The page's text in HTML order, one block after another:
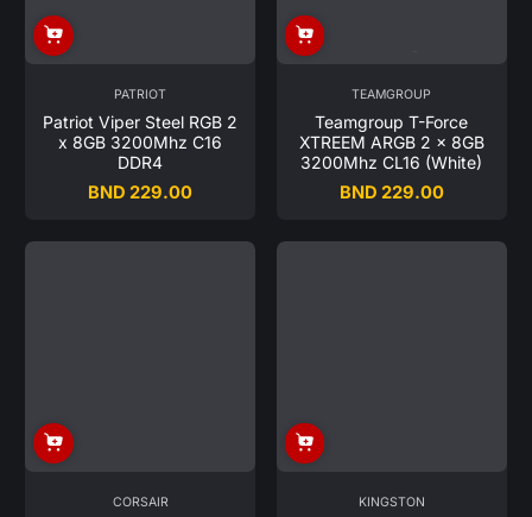
PATRIOT
Patriot Viper Steel RGB 2
x 8GB 3200Mhz C16
DDR4
Regular
BND 229.00
TEAMGROUP
Teamgroup T-Force
XTREEM ARGB 2 x 8GB
3200Mhz CL16 (White)
Regular
BND 229.00
CORSAIR KINGSTON